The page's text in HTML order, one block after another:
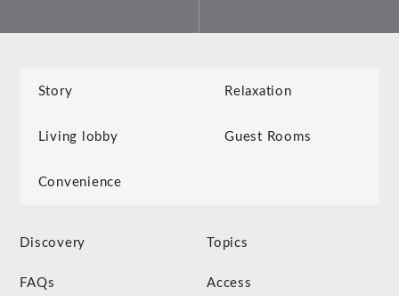
Story Relaxation
Living lobby Guest Rooms
Convenience
Discovery Topics
FAQs Access